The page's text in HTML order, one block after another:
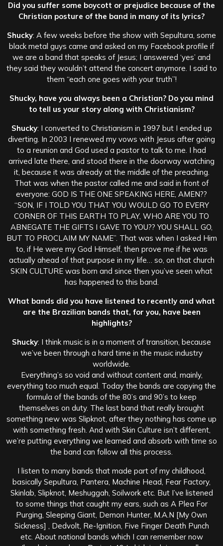
Did you suffer some boycott or prejudice because of the
Christian posture of the band in many of its lyrics?
Shucky: A few weeks before the show with Sepultura, some
black metal guys came and asked on my Facebook profile if
we are a band that speaks of Jesus; I answered ‘yes’ and
they said they wouldn’t attend the concert anymore. I said to
them “each one goes with your truth”!
Shucky, have you always been a Christian? Do you mind
to tell us your story along with Christianism?
Shucky: I converted to Christianism in 1997 but I ended up
diverting. In 2003 I renewed my vows with Jesus after going
to a reunion and God used a pastor to talk to me. I had
arrived late there, and stood there in the doorway watching
it, because it was already at the middle of the preaching.
That was when the pastor called me and said in front of
everyone: GOD IS THE ONE SPEAKING HERE, AMEN??
“SON, IF I TOLD YOU THAT YOU WOULD GO TO EVERY
CORNER OF THIS EARTH TO PLAY, WHO ARE YOU TO
ABNEGATE THE GIFTS I GAVE TO YOU?? YOU SHALL GO,
BUT TO PROCLAIM MY NAME”. That was when I asked Him
to, if He were my God Himself, then prove me if he was
actually ahead of that purpose in my life… so, on that church
SKIN CULTURE was born and since then you’ve seen what
has happened to this band.
What bands did you have listened to recently and what
are the Brazilian bands that, for you, have been
highlights?
Shucky: I think music is in a moment of transition, because
we’ve been through a hard time in the music industry
worldwide.
Everything’s so void and without content and, mainly,
everything too much equal. Today the bands are copying the
formula of the bands of the 80’s and 90’s to keep
themselves on duty. The last band that really brought
something new was Slipknot, after they nothing has come up
with something fresh. And with Skin Culture isn’t different,
we’re putting everything we learned and absorb with time so
the band can follow all this process.
I listen to many bands that made part of my childhood,
basically Sepultura, Pantera, Machine Head, Fear Factory,
Skinlab, Slipknot, Meshuggah, Soilwork etc. But I’ve listened
to some things that caught my ears, such as A Plea For
Purging, Sleeping Giant, Demon Hunter, M.A.N [My Own
Sickness] , Dedvolt, Re-Ignition, Five Finger Death Punch
etc. About national bands which I can remember now